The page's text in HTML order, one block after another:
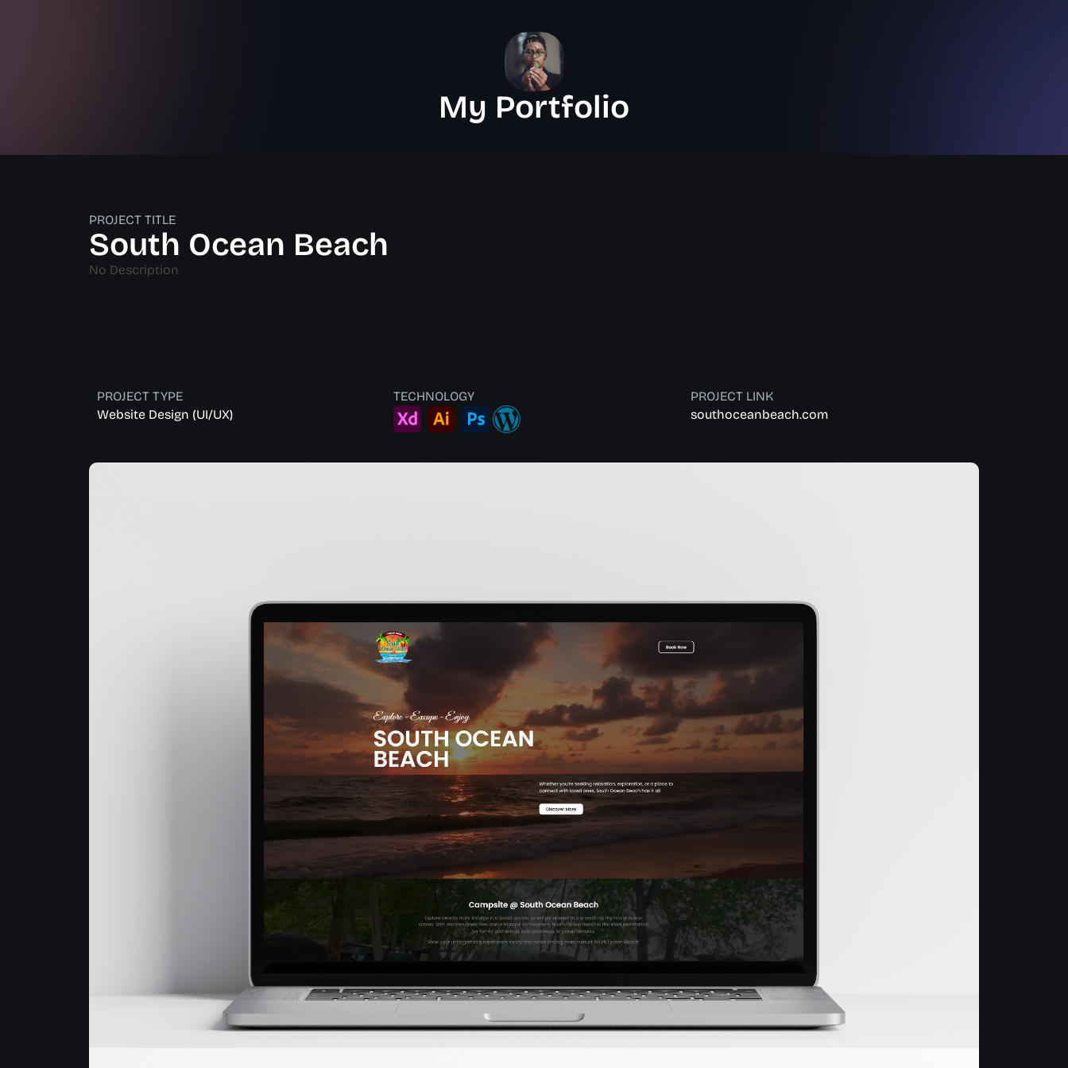
My Portfolio
PROJECT TITLE
South Ocean Beach
No Description
PROJECT TYPE
Website Design (UI/UX)
TECHNOLOGY
PROJECT LINK
southoceanbeach.com